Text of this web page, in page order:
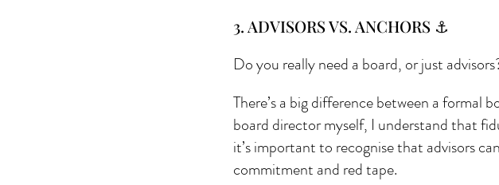
3. ADVISORS VS. ANCHORS ⚓
Do you really need a board, or just
There’s a big difference between a formal
board director myself, I understand that
it’s important to recognise that advisors
commitment and red tape.